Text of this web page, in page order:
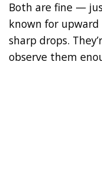
Both are fine —
known for upward
sharp drops.
observe them